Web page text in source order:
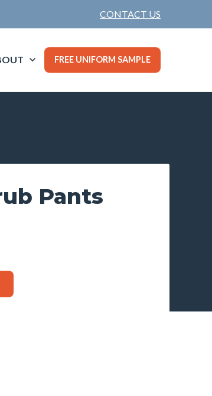
CONTACT US
FREE UNIFORM SAMPLE
Pants